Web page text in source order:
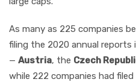
As many as 225 companies
filing the 2020 annual reports
— Austria, the Czech
while 222 companies had filed